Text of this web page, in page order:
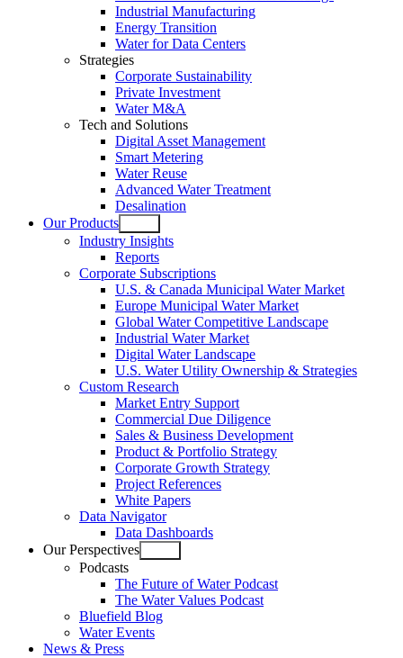
Industrial Manufacturing
Energy Transition
Water for Data Centers
Strategies
Corporate Sustainability
Private Investment
Water M&A
Tech and Solutions
Digital Asset Management
Smart Metering
Water Reuse
Advanced Water Treatment
Desalination
Our Products
Open
menu
Industry Insights
Reports
Corporate Subscriptions
U.S. & Canada Municipal Water Market
Europe Municipal Water Market
Global Water Competitive Landscape
Industrial Water Market
Digital Water Landscape
U.S. Water Utility Ownership & Strategies
Custom Research
Market Entry Support
Commercial Due Diligence
Sales & Business Development
Product & Portfolio Strategy
Corporate Growth Strategy
Project References
White Papers
Data Navigator
Data Dashboards
Our Perspectives
Open
menu
Podcasts
The Future of Water Podcast
The Water Values Podcast
Bluefield Blog
Water Events
News & Press